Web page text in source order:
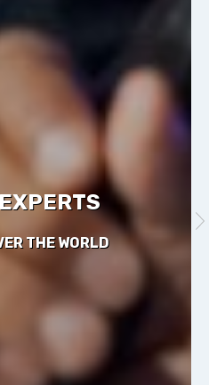
THE WORLD